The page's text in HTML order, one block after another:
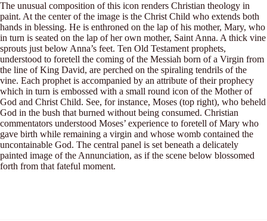
The unusual composition of this icon renders Christian theology in
paint. At the center of the image is the Christ Child who extends both
hands in blessing. He is enthroned on the lap of his mother, Mary, who
in turn is seated on the lap of her own mother, Saint Anna. A thick vine
sprouts just below Anna’s feet. Ten Old Testament prophets,
understood to foretell the coming of the Messiah born of a Virgin from
the line of King David, are perched on the spiraling tendrils of the
vine. Each prophet is accompanied by an attribute of their prophecy
which in turn is embossed with a small round icon of the Mother of
God and Christ Child. See, for instance, Moses (top right), who beheld
God in the bush that burned without being consumed. Christian
commentators understood Moses’ experience to foretell of Mary who
gave birth while remaining a virgin and whose womb contained the
uncontainable God. The central panel is set beneath a delicately
painted image of the Annunciation, as if the scene below blossomed
forth from that fateful moment.